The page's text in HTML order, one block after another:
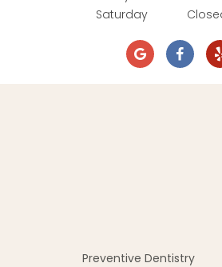
Saturday
Preventive Dentistry